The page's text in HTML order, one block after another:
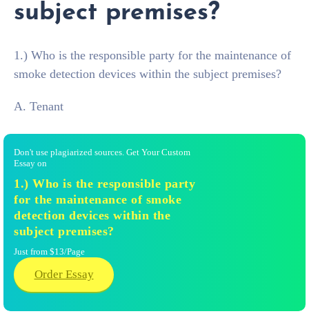
subject premises?
1.) Who is the responsible party for the maintenance of
smoke detection devices within the subject premises?
A. Tenant
Don't use plagiarized sources. Get Your Custom
Essay on
1.) Who is the responsible party
for the maintenance of smoke
detection devices within the
subject premises?
Just from $13/Page
Order Essay